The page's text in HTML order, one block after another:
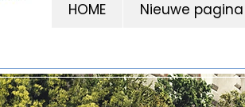
HOME Nieuwe pagina